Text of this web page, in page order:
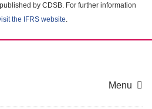
by CDSB. For further information
the IFRS website.
Menu